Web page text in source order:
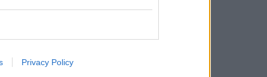
Privacy Policy